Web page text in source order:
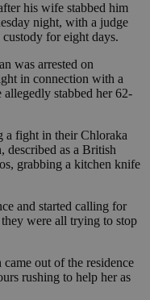
his wife stabbed him
night, with a judge
for eight days.
was arrested on
in connection with a
stabbed her 62-
a fight in their Chloraka
described as a British
grabbing a kitchen knife
and started calling for
were all trying to stop
out of the residence
rushing to help her as